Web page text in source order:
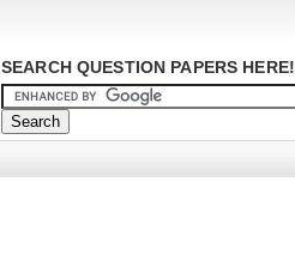
SEARCH QUESTION PAPERS HERE!